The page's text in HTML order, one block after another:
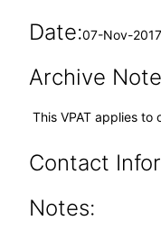
Date:07-Nov-2017
Archive
This VPAT applies
Contact
Notes: